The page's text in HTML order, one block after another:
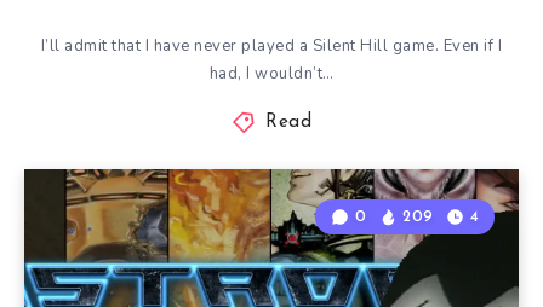
I’ll admit that I have never played a Silent Hill game. Even if I
had, I wouldn’t…
Read
0 209 4